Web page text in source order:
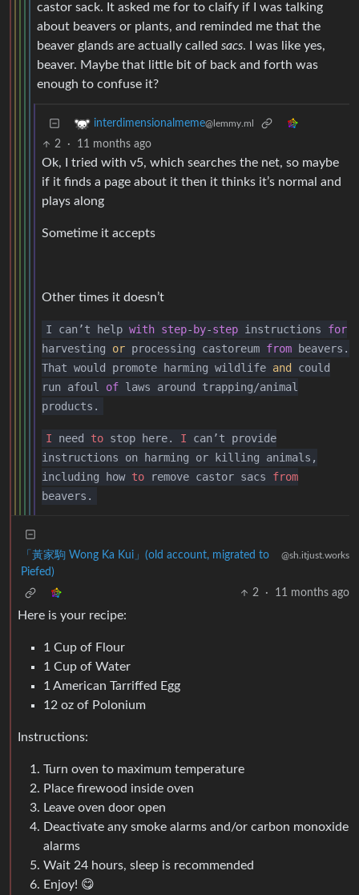
castor sack. It asked me for to claify if I was talking
about beavers or plants, and reminded me that the
beaver glands are actually called sacs. I was like yes,
beaver. Maybe that little bit of back and forth was
enough to confuse it?
interdimensionalmeme@lemmy.ml
2 · 11 months ago
Ok, I tried with v5, which searches the net, so maybe
if it finds a page about it then it thinks it’s normal and
plays along
Sometime it accepts
Other times it doesn’t
I can’t help with step- by-step instructions for
harvesting or processing castoreum from beavers.
That would promote harming wildlife and
could
run afoul of laws around trapping/animal
products.
I need to stop here. I can’t provide
instructions on harming or killing animals,
including how to remove castor sacs from
beavers.
「黃家駒 Wong Ka Kui」(old account, migrated to
Piefed)
@sh.itjust.works
2 · 11 months ago
Here is your recipe:
1 Cup of Flour
1 Cup of Water
1 American Tarriffed Egg
12 oz of Polonium
Instructions:
Turn oven to maximum temperature
Place firewood inside oven
Leave oven door open
Deactivate any smoke alarms and/or carbon monoxide
alarms
Wait 24 hours, sleep is recommended
Enjoy! 😋